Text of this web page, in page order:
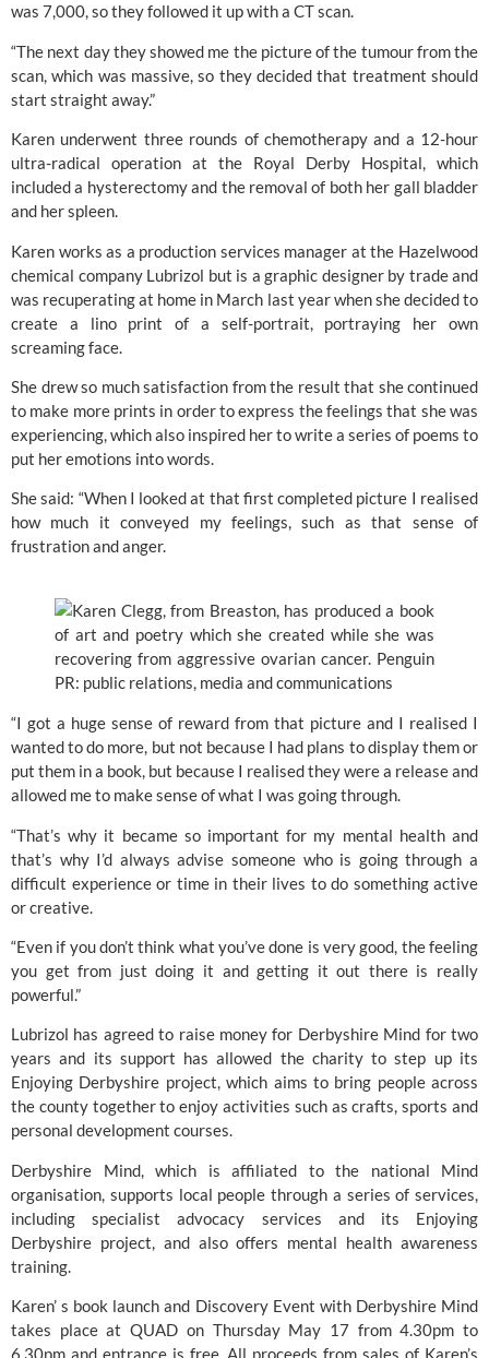
was 7,000, so they followed it up with a CT scan.
“The next day they showed me the picture of the tumour from the
scan, which was massive, so they decided that treatment should
start straight away.”
Karen underwent three rounds of chemotherapy and a 12-hour
ultra-radical operation at the Royal Derby Hospital, which
included a hysterectomy and the removal of both her gall bladder
and her spleen.
Karen works as a production services manager at the Hazelwood
chemical company Lubrizol but is a graphic designer by trade and
was recuperating at home in March last year when she decided to
create a lino print of a self-portrait, portraying her own
screaming face.
She drew so much satisfaction from the result that she continued
to make more prints in order to express the feelings that she was
experiencing, which also inspired her to write a series of poems to
put her emotions into words.
She said: “When I looked at that first completed picture I realised
how much it conveyed my feelings, such as that sense of
frustration and anger.
“I got a huge sense of reward from that picture and I realised I
wanted to do more, but not because I had plans to display them or
put them in a book, but because I realised they were a release and
allowed me to make sense of what I was going through.
“That’s why it became so important for my mental health and
that’s why I’d always advise someone who is going through a
difficult experience or time in their lives to do something active
or creative.
“Even if you don’t think what you’ve done is very good, the feeling
you get from just doing it and getting it out there is really
powerful.”
Lubrizol has agreed to raise money for Derbyshire Mind for two
years and its support has allowed the charity to step up its
Enjoying Derbyshire project, which aims to bring people across
the county together to enjoy activities such as crafts, sports and
personal development courses.
Derbyshire Mind, which is affiliated to the national Mind
organisation, supports local people through a series of services,
including specialist advocacy services and its Enjoying
Derbyshire project, and also offers mental health awareness
training.
Karen’ s book launch and Discovery Event with Derbyshire Mind
takes place atQUAD on Thursday May 17 from 4.30pm to
6.30pm and entrance is free. All proceeds from sales of Karen’s